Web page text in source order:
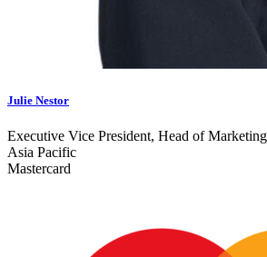
Julie Nestor
Executive Vice President, Head of
Asia Pacific
Mastercard